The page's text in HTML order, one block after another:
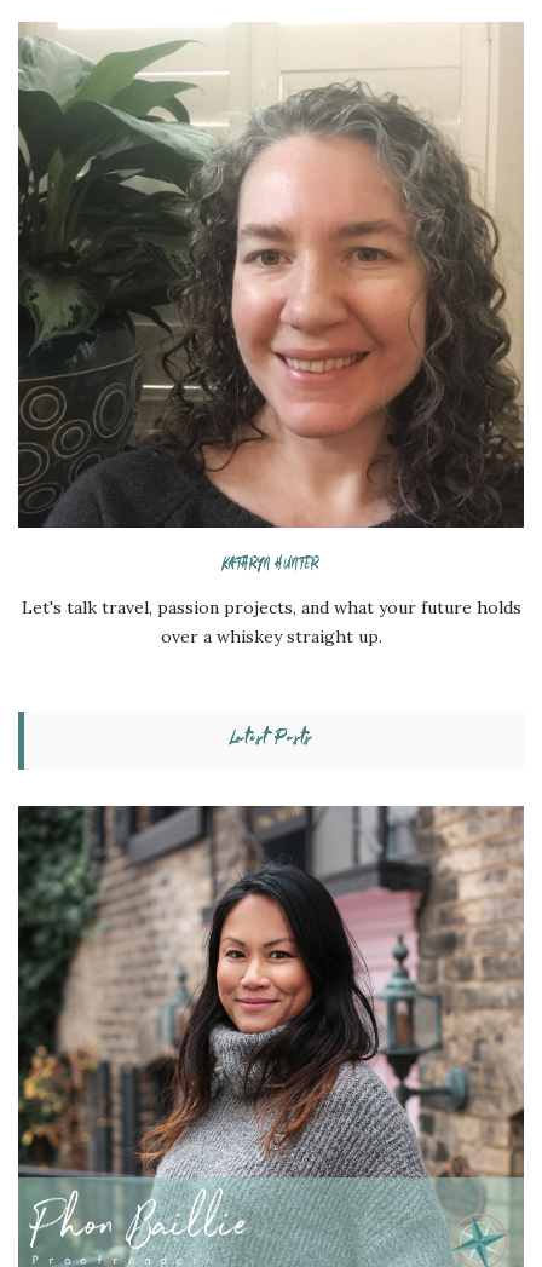
KATHRYN HUNTER
Let's talk travel, passion projects, and what your future holds
over a whiskey straight up.
Latest Posts